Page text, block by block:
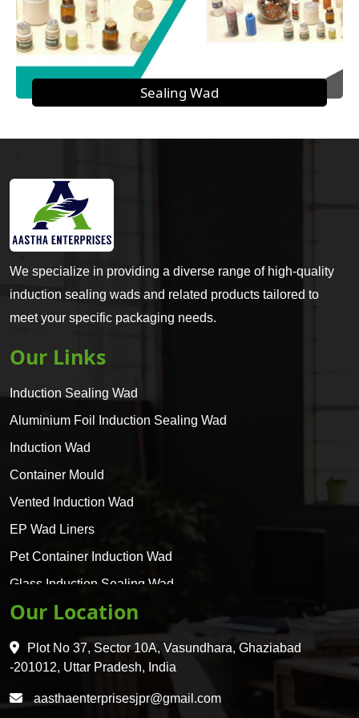
Sealing Wad
We specialize in providing a diverse range of high-quality
induction sealing wads and related products tailored to
meet your specific packaging needs.
Our Links
Induction Sealing Wad
Aluminium Foil Induction Sealing Wad
Induction Wad
Container Mould
Vented Induction Wad
EP Wad Liners
Pet Container Induction Wad
Glass Induction Sealing Wad
Glass Container Induction Wad
HDPE 5 Layer Induction Wad
Pet 5 Layer Induction Wad
Pet Container Mould
Our Location
Plot No 37, Sector 10A, Vasundhara, Ghaziabad
-201012, Uttar Pradesh, India
aasthaenterprisesjpr@gmail.com